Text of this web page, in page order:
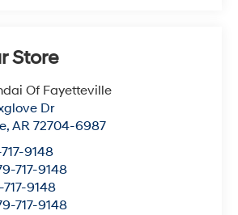
Store
Of Fayetteville
Dr
, AR 72704-6987
9148
717-9148
9148
717-9148